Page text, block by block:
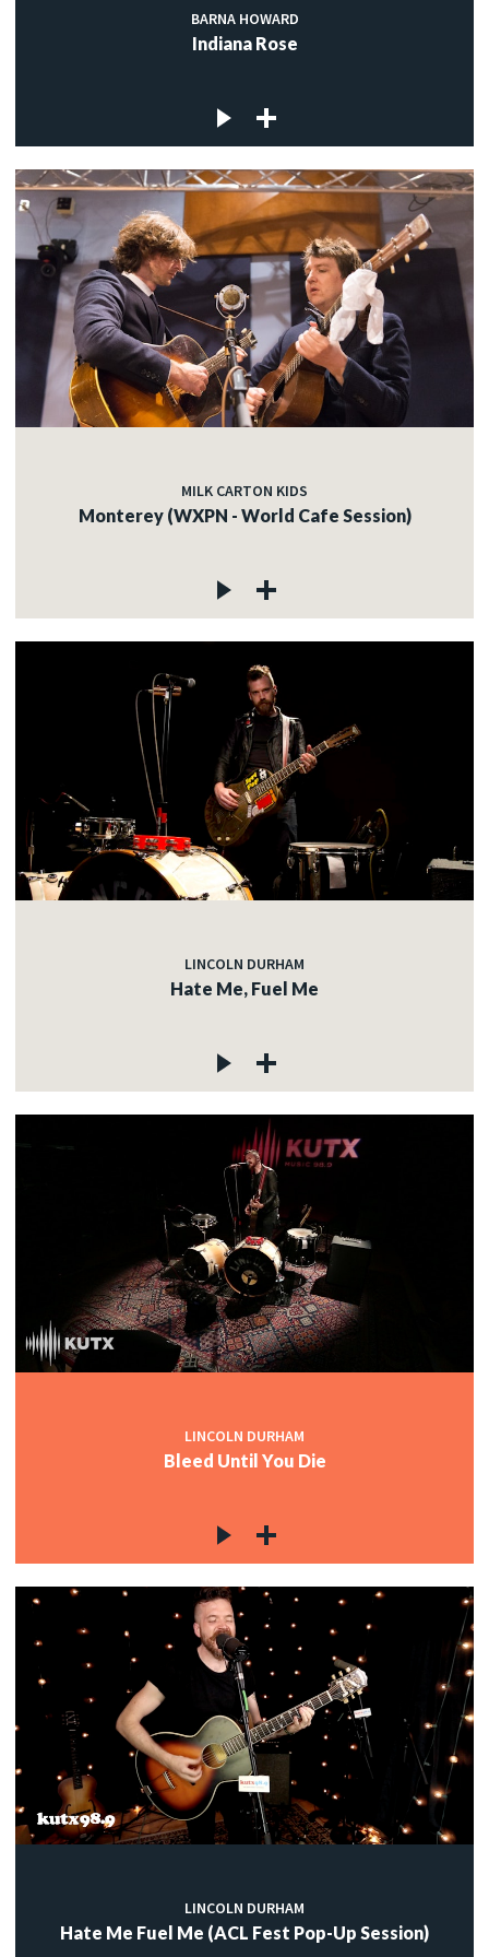
BARNA HOWARD
Indiana Rose
MILK CARTON KIDS
Monterey (WXPN - World Cafe Session)
LINCOLN DURHAM
Hate Me, Fuel Me
LINCOLN DURHAM
Bleed Until You Die
LINCOLN DURHAM
Hate Me Fuel Me (ACL Fest Pop-Up Session)